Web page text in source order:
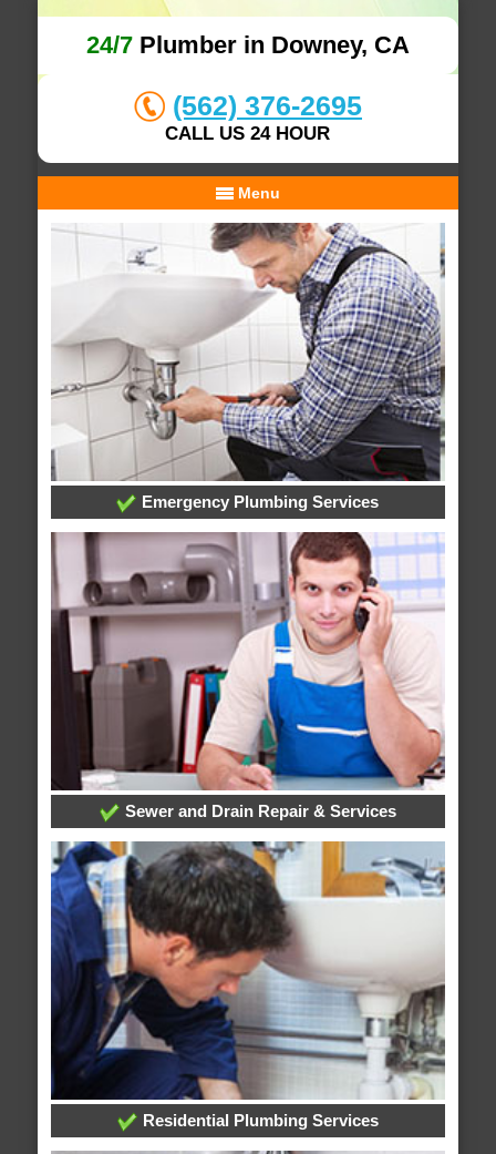
24/7Plumber in Downey, CA
(562) 376-2695
CALL US 24 HOUR
Menu
Emergency Plumbing Services
Sewer and Drain Repair & Services
Residential Plumbing Services